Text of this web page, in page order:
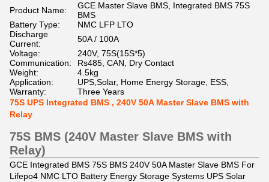
Product Name:
GCE Master Slave BMS, Integrated BMS 75S
BMS
Battery Type:
NMC LFP LTO
Discharge
Current:
50A / 100A
Voltage:
240V, 75S(15S*5)
Communication:
Rs485, CAN, Dry Contact
Weight:
4.5kg
Application:
UPS,Solar, Home Energy Storage, ESS,
Warranty:
Three Years
75S UPS Integrated BMS , 240V 50A Master Slave BMS with
Relay
75S BMS (240V Master Slave BMS with
Relay)
GCE Integrated BMS 75S BMS 240V 50A Master Slave BMS For
Lifepo4 NMC LTO Battery Energy Storage Systems UPS Solar